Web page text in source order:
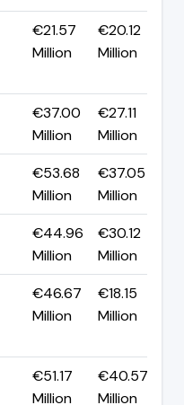
€21.57
Million
€20.12
Million
€37.00
Million
€27.11
Million
€53.68
Million
€37.05
Million
€44.96
Million
€30.12
Million
€46.67
Million
€18.15
Million
€51.17
Million
€40.57
Million